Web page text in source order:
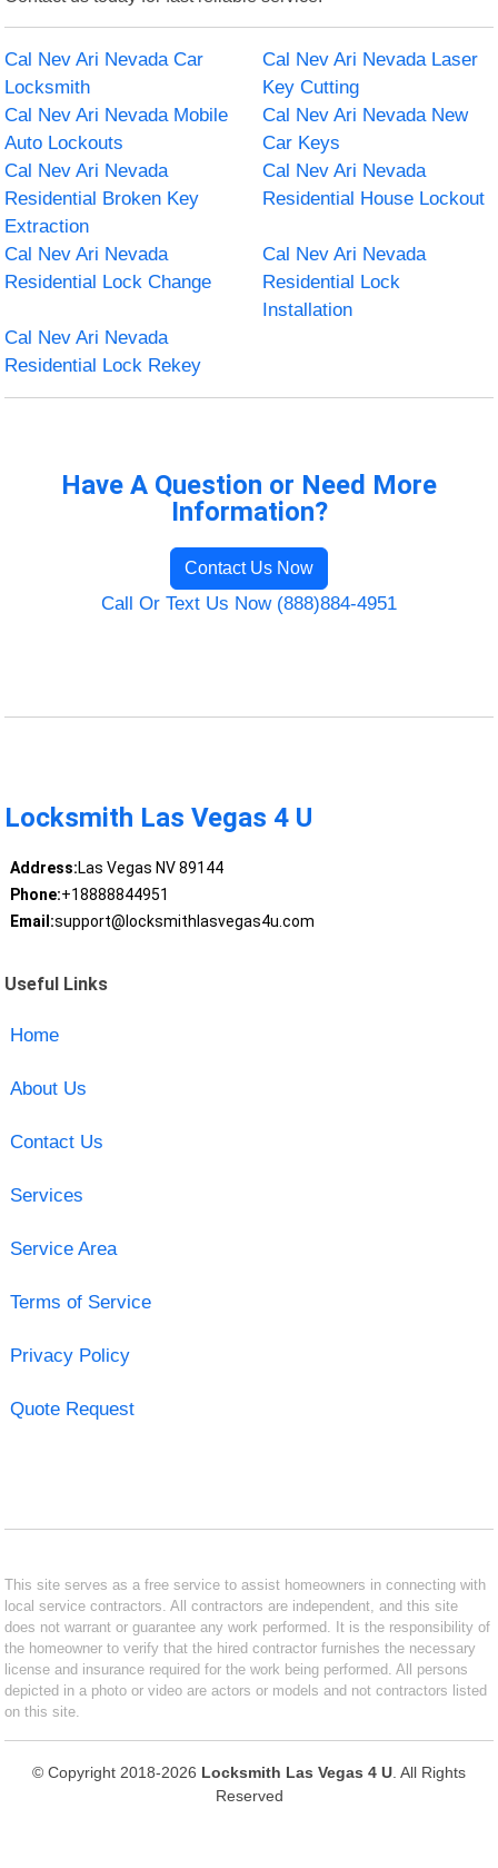
Cal Nev Ari Nevada Car
Locksmith
Cal Nev Ari Nevada Laser
Key Cutting
Cal Nev Ari Nevada Mobile
Auto Lockouts
Cal Nev Ari Nevada New
Car Keys
Cal Nev Ari Nevada
Residential Broken Key
Extraction
Cal Nev Ari Nevada
Residential House Lockout
Cal Nev Ari Nevada
Residential Lock Change
Cal Nev Ari Nevada
Residential Lock
Installation
Cal Nev Ari Nevada
Residential Lock Rekey
Have A Question or Need More
Information?
Contact Us Now
Call Or Text Us Now (888)884-4951
Locksmith Las Vegas 4 U
Address:Las Vegas NV 89144
Phone:+18888844951
Email:support@locksmithlasvegas4u.com
Useful Links
Home
About Us
Contact Us
Services
Service Area
Terms of Service
Privacy Policy
Quote Request
This site serves as a free service to assist homeowners in connecting with
local service contractors. All contractors are independent, and this site
does not warrant or guarantee any work performed. It is the responsibility of
the homeowner to verify that the hired contractor furnishes the necessary
license and insurance required for the work being performed. All persons
depicted in a photo or video are actors or models and not contractors listed
on this site.
© Copyright 2018-2026 Locksmith Las Vegas 4 U . All Rights
Reserved